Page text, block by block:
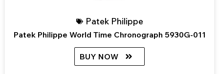
Patek Philippe
Patek Philippe World Time Chronograph 5930G-011
BUY NOW